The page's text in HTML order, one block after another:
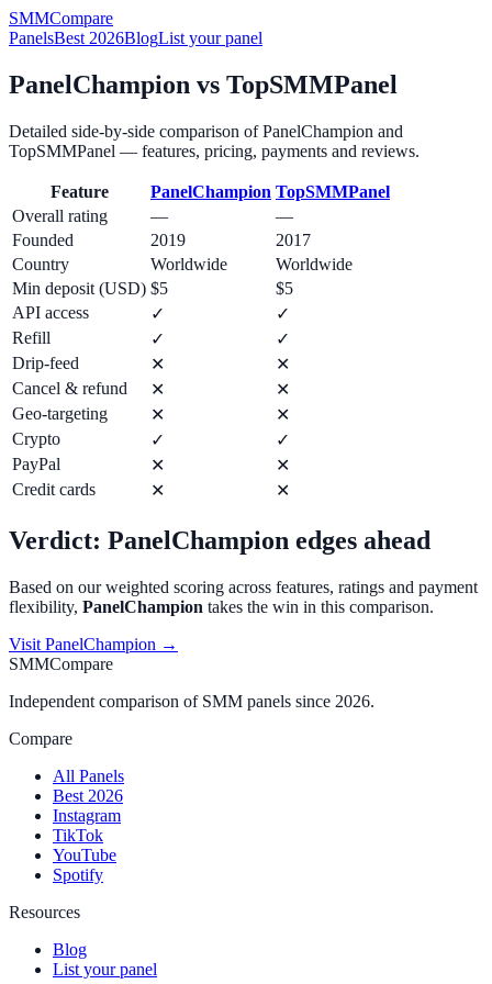
SMMCompare
PanelsBest 2026BlogList your panel
PanelChampion vs TopSMMPanel
Detailed side-by-side comparison ofPanelChampion and
TopSMMPanel — features, pricing, payments and reviews.
Feature PanelChampion TopSMMPanel
Overall rating
—
—
Founded
2019
2017
Country
Worldwide
Worldwide
Min deposit (USD) $5
$5
API access
✓
✓
Refill
✓
✓
Drip-feed
✕
✕
Cancel & refund
✕
✕
Geo-targeting
✕
✕
Crypto
✓
✓
PayPal
✕
✕
Credit cards
✕ ✕
Verdict: PanelChampion edges ahead
Based on our weighted scoring across features, ratings and payment
flexibility, PanelChampion takes the win in this comparison.
Visit PanelChampion →
SMMCompare
Independent comparison of SMM panels since 2026.
Compare
All Panels
Best 2026
Instagram
TikTok
YouTube
Spotify
Resources
Blog
List your panel